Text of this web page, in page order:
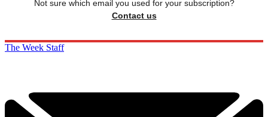
Not sure which email you used for your subscription?
Contact us
The Week Staff